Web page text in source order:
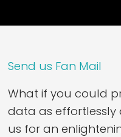
Send us Fan Mail
What if you could
data as effortlessly
us for an